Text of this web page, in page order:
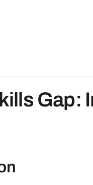
Gap: